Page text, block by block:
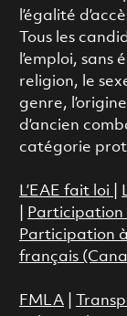
l’égalité
Tous les
l’emploi,
religion, le
genre,
d’ancien
catégorie
L’EAE fait loi
Participation
français
FMLA|